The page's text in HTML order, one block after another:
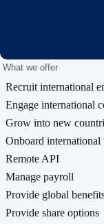
What we offer
Recruit international
Engage international
Grow into new
Onboard international
Remote API
Manage payroll
Provide global
Provide share options